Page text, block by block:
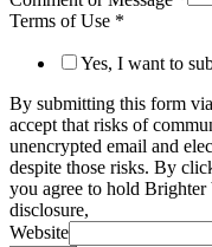
Terms of Use *
Yes, I want to
By submitting this form
accept that risks of
unencrypted email and
despite those risks. By
you agree to hold Brighter
disclosure,
Website